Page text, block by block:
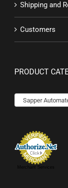
Shipping and
Customers
PRODUCT
Sapper
Merchant Services